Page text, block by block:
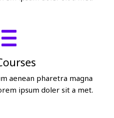
aenean pharetra magna
ipsum doler sit a met.